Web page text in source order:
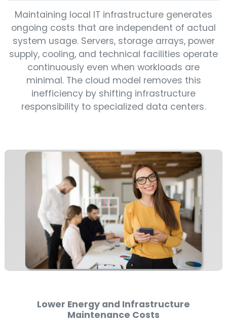
Maintaining local IT infrastructure generates
ongoing costs that are independent of actual
system usage. Servers, storage arrays, power
supply, cooling, and technical facilities operate
continuously even when workloads are
minimal. The cloud model removes this
inefficiency by shifting infrastructure
responsibility to specialized data centers.
Lower Energy and Infrastructure
Maintenance Costs